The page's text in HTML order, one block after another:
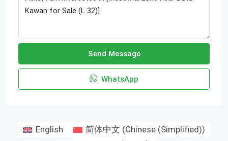
Send Message
WhatsApp
English 简体中文 (Chinese (Simplified))